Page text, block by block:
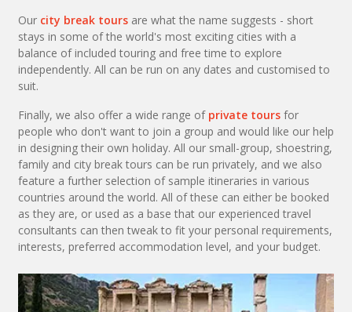
Our city break tours are what the name suggests - short
stays in some of the world's most exciting cities with a
balance of included touring and free time to explore
independently. All can be run on any dates and customised to
suit.
Finally, we also offer a wide range of private tours for
people who don't want to join a group and would like our help
in designing their own holiday. All our small-group, shoestring,
family and city break tours can be run privately, and we also
feature a further selection of sample itineraries in various
countries around the world. All of these can either be booked
as they are, or used as a base that our experienced travel
consultants can then tweak to fit your personal requirements,
interests, preferred accommodation level, and your budget.